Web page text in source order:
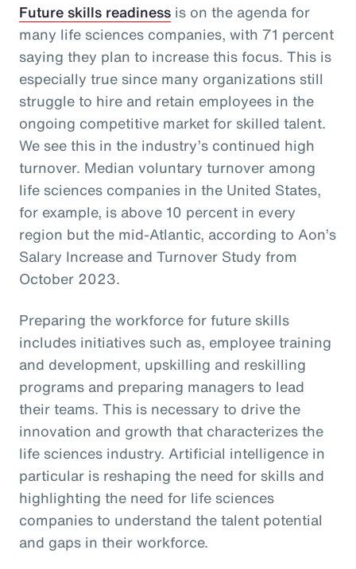
Future skills readiness is on the agenda for
many life sciences companies, with 71 percent
saying they plan to increase this focus. This is
especially true since many organizations still
struggle to hire and retain employees in the
ongoing competitive market for skilled talent.
We see this in the industry’s continued high
turnover. Median voluntary turnover among
life sciences companies in the United States,
for example, is above 10 percent in every
region but the mid-Atlantic, according to Aon’s
Salary Increase and Turnover Study from
October 2023.
Preparing the workforce for future skills
includes initiatives such as, employee training
and development, upskilling and reskilling
programs and preparing managers to lead
their teams. This is necessary to drive the
innovation and growth that characterizes the
life sciences industry. Artificial intelligence in
particular is reshaping the need for skills and
highlighting the need for life sciences
companies to understand the talent potential
and gaps in their workforce.